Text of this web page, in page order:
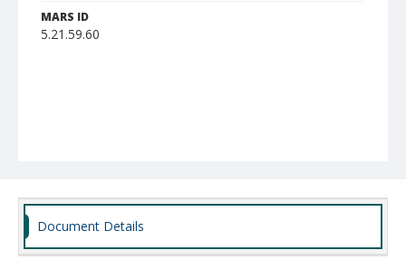
MARS ID
5.21.59.60
Document Details